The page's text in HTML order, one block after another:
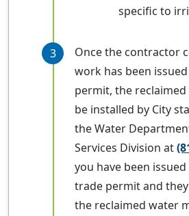
specific to
Once the contractor
work has been
permit, the
be installed by City
the Water
Services Division at
you have been
trade permit and
the reclaimed water